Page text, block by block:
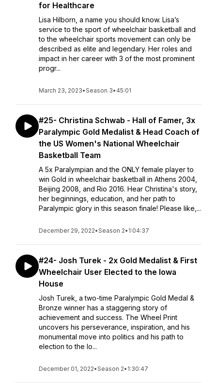
for Healthcare
Lisa Hilborn, a name you should know. Lisa’s
service to the sport of wheelchair basketball and
to the wheelchair sports movement can only be
described as elite and legendary. Her roles and
impact in her career with 3 of the most prominent
progr...
March 23, 2023•Season 3• 45:01
#25- Christina Schwab - Hall of Famer, 3x
Paralympic Gold Medalist & Head Coach of
the US Women's National Wheelchair
Basketball Team
A 5x Paralympian and the ONLY female player to
win Gold in wheelchair basketball in Athens 2004,
Beijing 2008, and Rio 2016. Hear Christina's story,
her beginnings, education, and her path to
Paralympic glory in this season finale! Please like,...
December 29, 2022•Season 2• 1:04:37
#24- Josh Turek - 2x Gold Medalist & First
Wheelchair User Elected to the Iowa
House
Josh Turek, a two-time Paralympic Gold Medal &
Bronze winner has a staggering story of
achievement and success. The Wheel Print
uncovers his perseverance, inspiration, and his
monumental move into politics and his path to
election to the Io...
December 01, 2022•Season 2• 1:30:47